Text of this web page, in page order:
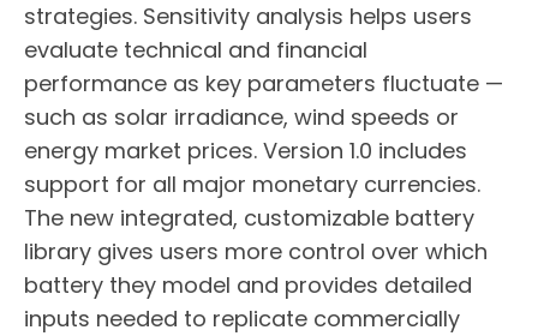
strategies. Sensitivity analysis helps users
evaluate technical and financial
performance as key parameters fluctuate —
such as solar irradiance, wind speeds or
energy market prices. Version 1.0 includes
support for all major monetary currencies.
The new integrated, customizable battery
library gives users more control over which
battery they model and provides detailed
inputs needed to replicate commercially